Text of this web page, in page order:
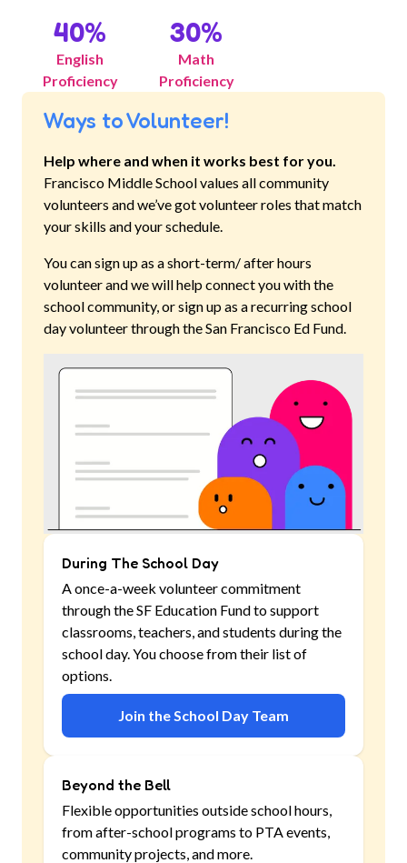
40%
English
Proficiency
30%
Math
Proficiency
Ways to Volunteer!
Help where and when it works best for you.
Francisco Middle Schoolvalues all community
volunteers and we’ve got volunteer roles that match
your skills and your schedule.
You can sign up as a short-term/ after hours
volunteer and we will help connect you with the
school community, or sign up as a recurring school
day volunteer through the San Francisco Ed Fund.
During The School Day
A once-a-week volunteer commitment
through the SF Education Fund to support
classrooms, teachers, and students during the
school day. You choose from their list of
options.
Join the School Day Team
Beyond the Bell
Flexible opportunities outside school hours,
from after-school programs to PTA events,
community projects, and more.